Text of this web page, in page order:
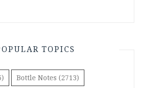
TOPICS
Bottle Notes (2713)